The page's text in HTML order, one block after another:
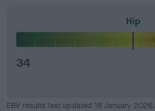
Hip
34
EBV results last updated 16 January 2026.